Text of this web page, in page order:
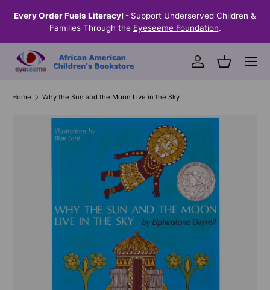
SKIP TO CONTENT
Every Order Fuels Literacy! - Support Underserved Children &
Families Through the Eyeseeme Foundation.
Log inBasket
Menu
Home Why the Sun and the Moon Live in the Sky